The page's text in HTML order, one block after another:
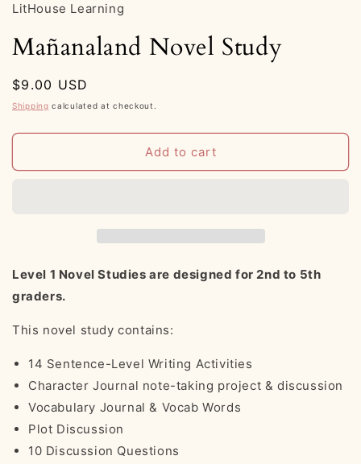
LitHouse Learning
Mañanaland Novel Study
Regular
price
$9.00 USD
Shipping calculated at checkout.
Add to cart
Level 1 Novel Studies are designed for 2nd to 5th
graders.
This novel study contains:
14 Sentence-Level Writing Activities
Character Journal note-taking project & discussion
Vocabulary Journal & Vocab Words
Plot Discussion
10 Discussion Questions